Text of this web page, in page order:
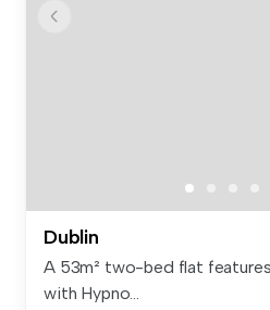
Dublin
A 53m² two-bed flat
with Hypno...